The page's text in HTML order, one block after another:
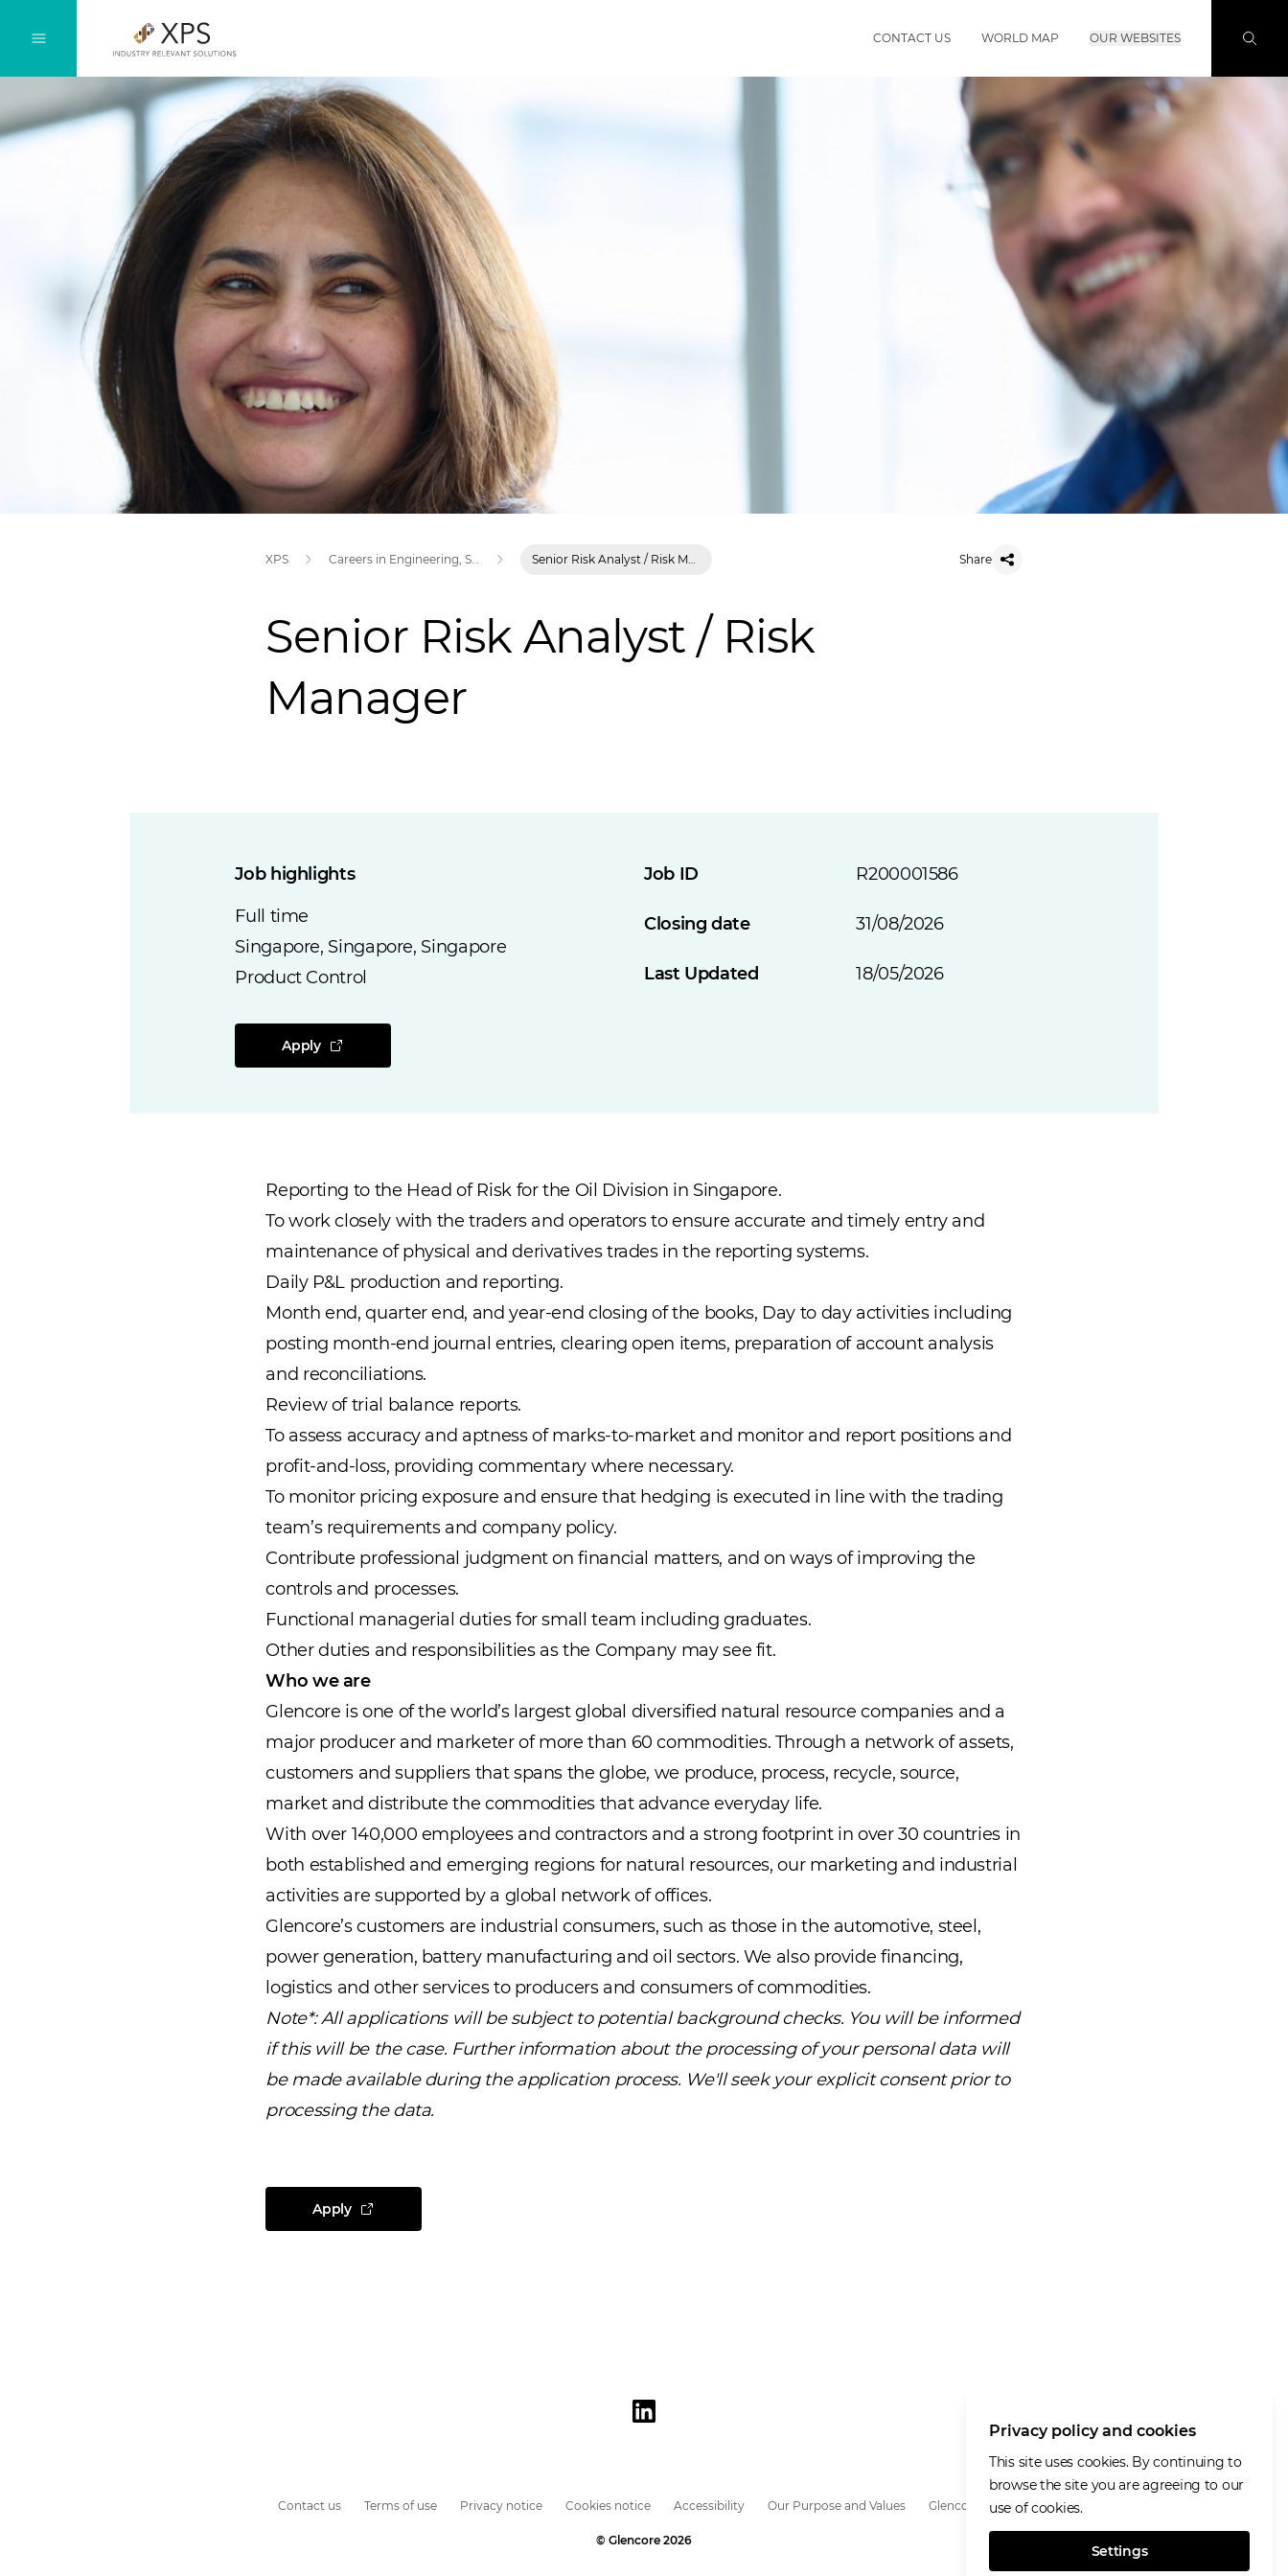
CONTACT US WORLD MAP OUR WEBSITES
XPS Careers in Engineering, Science and Technology | XPS Senior Risk Analyst / Risk Manager Share
Senior Risk Analyst / Risk
Manager
Job highlights
Full time
Singapore, Singapore, Singapore
Product Control
Job ID R200001586
Closing date 31/08/2026
Last Updated 18/05/2026
Apply
Reporting to the Head of Risk for the Oil Division in Singapore.
To work closely with the traders and operators to ensure accurate and timely entry and
maintenance of physical and derivatives trades in the reporting systems.
Daily P&L production and reporting.
Month end, quarter end, and year-end closing of the books, Day to day activities including
posting month-end journal entries, clearing open items, preparation of account analysis
and reconciliations.
Review of trial balance reports.
To assess accuracy and aptness of marks-to-market and monitor and report positions and
profit-and-loss, providing commentary where necessary.
To monitor pricing exposure and ensure that hedging is executed in line with the trading
team’s requirements and company policy.
Contribute professional judgment on financial matters, and on ways of improving the
controls and processes.
Functional managerial duties for small team including graduates.
Other duties and responsibilities as the Company may see fit.
Who we are
Glencore is one of the world’s largest global diversified natural resource companies and a
major producer and marketer of more than 60 commodities. Through a network of assets,
customers and suppliers that spans the globe, we produce, process, recycle, source,
market and distribute the commodities that advance everyday life.
With over 140,000 employees and contractors and a strong footprint in over 30 countries in
both established and emerging regions for natural resources, our marketing and industrial
activities are supported by a global network of offices.
Glencore’s customers are industrial consumers, such as those in the automotive, steel,
power generation, battery manufacturing and oil sectors. We also provide financing,
logistics and other services to producers and consumers of commodities.
Note*: All applications will be subject to potential background checks. You will be informed
if this will be the case. Further information about the processing of your personal data will
be made available during the application process. We'll seek your explicit consent prior to
processing the data.
Apply
Contact us Terms of use Privacy notice Cookies notice Accessibility Our Purpose and Values Glencore.com
© Glencore 2026
Privacy policy and cookies
This site uses cookies. By continuing to
browse the site you are agreeing to our
use of cookies.
Settings